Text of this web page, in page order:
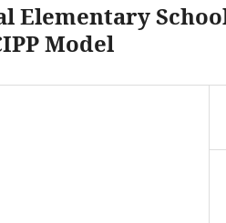
Elementary
Model